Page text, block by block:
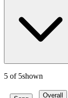
5 of 5shown
Overall